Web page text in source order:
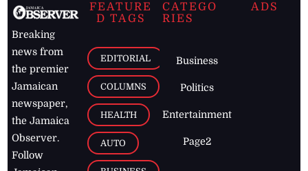
Breaking
news from
the premier
Jamaican
newspaper,
the Jamaica
Observer.
Follow
FEATURE
D TAGS
EDITORIAL
COLUMNS
HEALTH
AUTO
CATEGO
RIES
Business
Politics
Entertainment
Page2
ADS